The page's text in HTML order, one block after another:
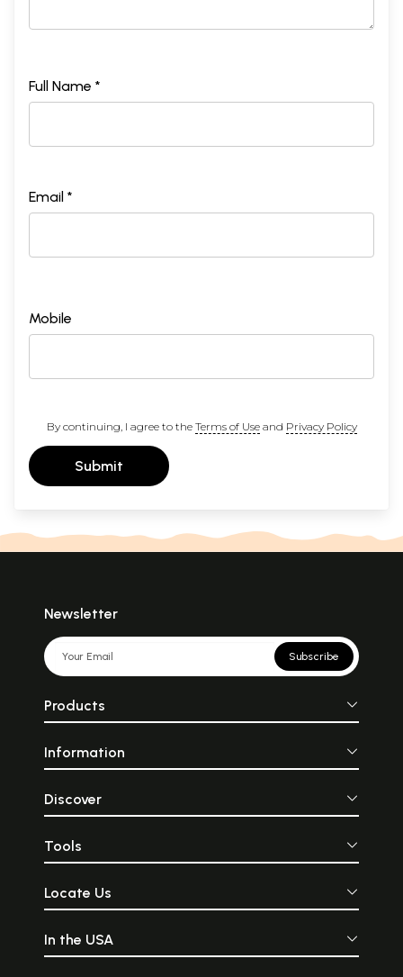
Full Name *
Email *
Mobile
By continuing, I agree to the Terms of Useand Privacy Policy
Submit
Newsletter
Subscribe
Products
Information
Discover
Tools
Locate Us
In the USA